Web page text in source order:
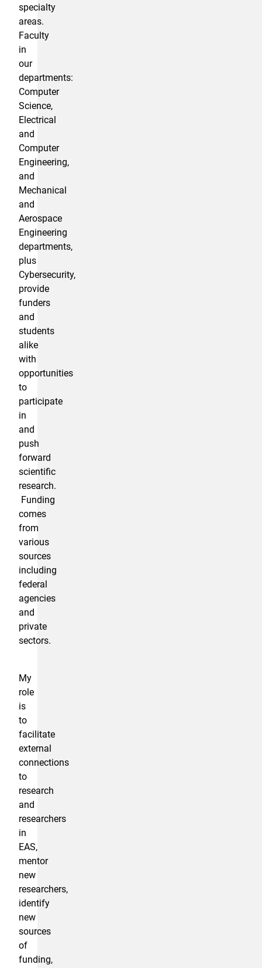
specialty
areas.
Faculty
in
our
departments:
Computer
Science,
Electrical
and
Computer
Engineering,
and
Mechanical
and
Aerospace
Engineering
departments,
plus
Cybersecurity,
provide
funders
and
students
alike
with
opportunities
to
participate
in
and
push
forward
scientific
research.
Funding
comes
from
various
sources
including
federal
agencies
and
private
sectors.
My
role
is
to
facilitate
external
connections
to
research
and
researchers
in
EAS,
mentor
new
researchers,
identify
new
sources
of
funding,